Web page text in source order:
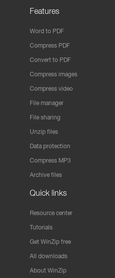
Features
Word to PDF
Compress PDF
Convert to PDF
Compress images
Compress video
File manager
File sharing
Unzip files
Data protection
Compress MP3
Archive files
Quick links
Resource center
Tutorials
Get WinZip free
All downloads
About WinZip